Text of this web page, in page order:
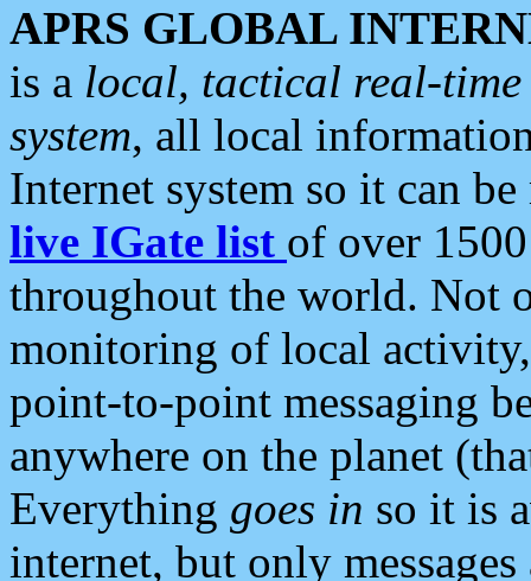
APRS GLOBAL
is a local, tactical real-
system, all local
Internet system so it can
live IGate list of over
throughout the world. Not
monitoring of local
point-to-point messaging
anywhere on the planet
Everything goes in so it is
internet, but only